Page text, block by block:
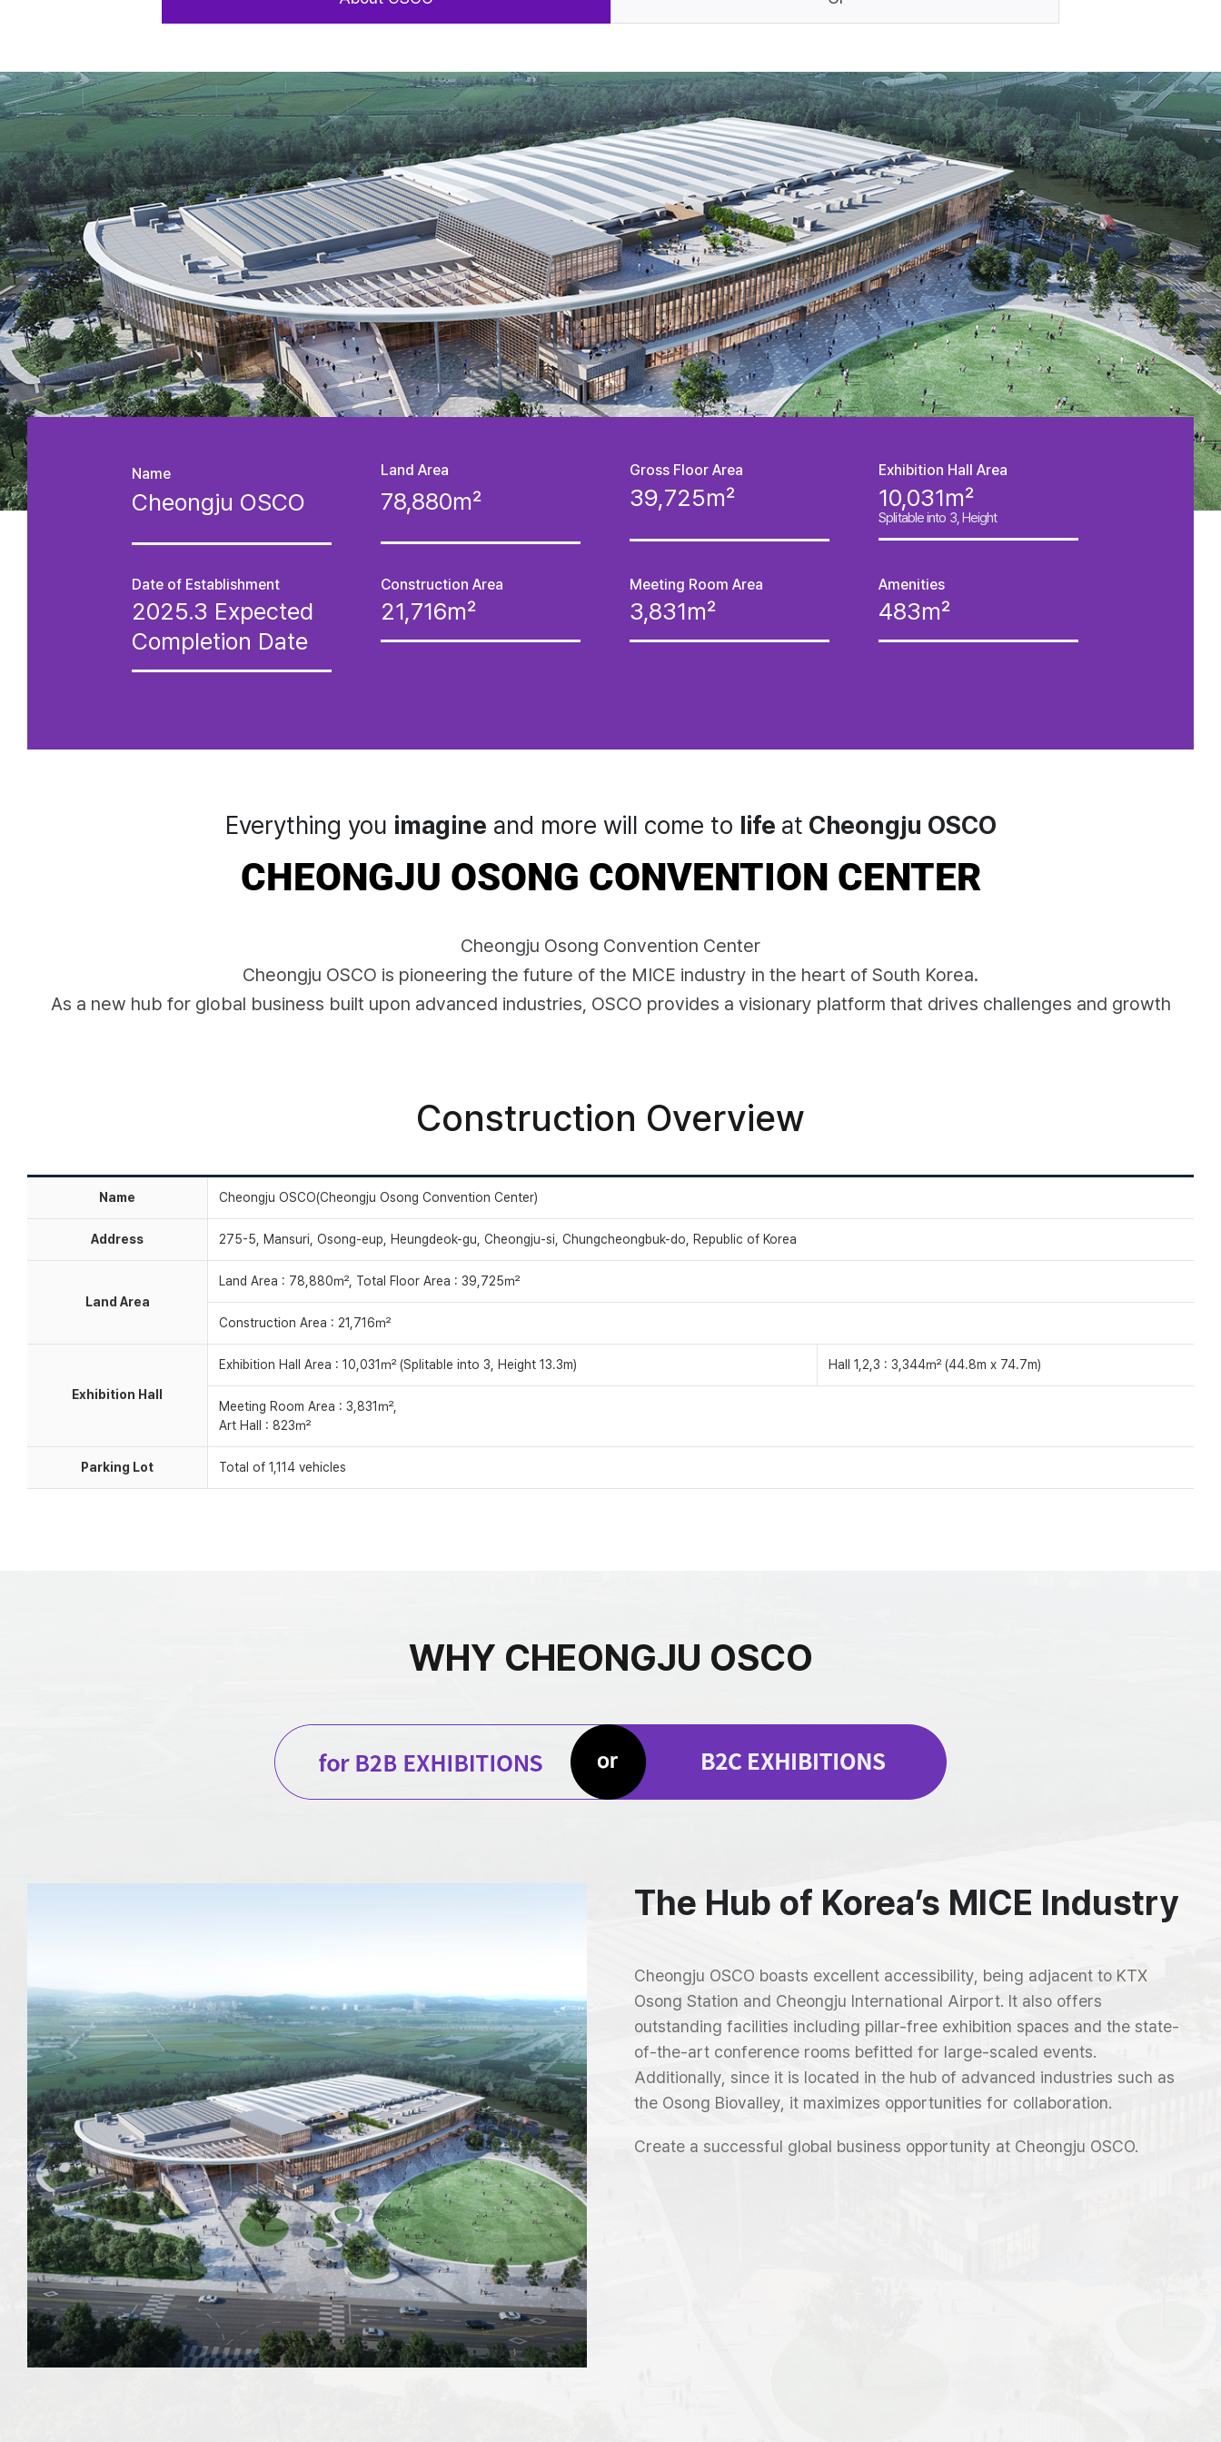
Name
Cheongju OSCO
Land Area
78,880㎡
Gross Floor Area
39,725㎡
Exhibition Hall Area
10,031㎡
Splitable into 3, Height
Date of Establishment
2025.3 Expected
Completion Date
Construction Area
21,716㎡
Meeting Room Area
3,831㎡
Amenities
483㎡
Everything you imagine and more will come to life at Cheongju OSCO
CHEONGJU OSONG CONVENTION CENTER
Cheongju Osong Convention Center
Cheongju OSCO is pioneering the future of the MICE industry in the heart of South Korea.
As a new hub for global business built upon advanced industries, OSCO provides a visionary platform that drives challenges and growth
Construction Overview
Name Cheongju OSCO(Cheongju Osong Convention Center)
Address 275-5, Mansuri, Osong-eup, Heungdeok-gu, Cheongju-si, Chungcheongbuk-do, Republic of Korea
Land Area
Land Area : 78,880㎡, Total Floor Area : 39,725㎡
Construction Area : 21,716㎡
Exhibition Hall
Exhibition Hall Area : 10,031㎡ (Splitable into 3, Height 13.3m) Hall 1,2,3 : 3,344㎡ (44.8m x 74.7m)
Meeting Room Area : 3,831㎡,
Art Hall : 823㎡
Parking Lot Total of 1,114 vehicles
WHY CHEONGJU OSCO
The Hub of Korea’s MICE Industry
Cheongju OSCO boasts excellent accessibility, being adjacent to KTX
Osong Station and Cheongju International Airport. It also offers
outstanding facilities including pillar-free exhibition spaces and the state-
of-the-art conference rooms befitted for large-scaled events.
Additionally, since it is located in the hub of advanced industries such as
the Osong Biovalley, it maximizes opportunities for collaboration.
Create a successful global business opportunity at Cheongju OSCO.